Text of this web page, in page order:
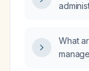
What